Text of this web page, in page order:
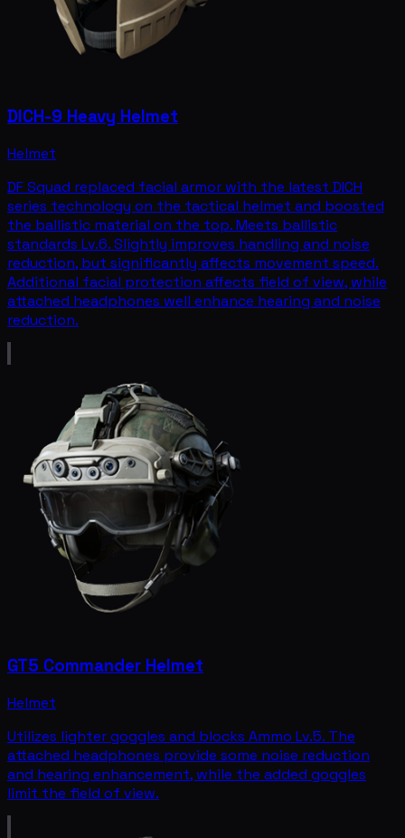
DICH-9 Heavy Helmet
Helmet
DF Squad replaced facial armor with the latest DICH
series technology on the tactical helmet and boosted
the ballistic material on the top. Meets ballistic
standards Lv.6. Slightly improves handling and noise
reduction, but significantly affects movement speed.
Additional facial protection affects field of view, while
attached headphones well enhance hearing and noise
reduction.
GT5 Commander Helmet
Helmet
Utilizes lighter goggles and blocks Ammo Lv.5. The
attached headphones provide some noise reduction
and hearing enhancement, while the added goggles
limit the field of view.